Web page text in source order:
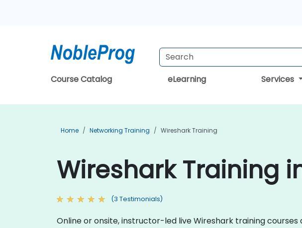
Course Catalog eLearning Services
Home Networking Training Wireshark Training
Wireshark Training
(3 Testimonials)
Online or onsite, instructor-led live Wireshark training